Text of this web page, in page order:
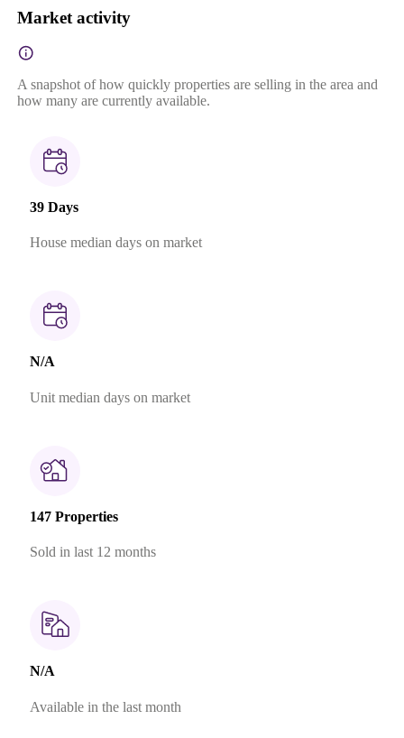
Market activity
A snapshot of how quickly properties are selling in the area and
how many are currently available.
39 Days
House median days on market
N/A
Unit median days on market
147 Properties
Sold in last 12 months
N/A
Available in the last month